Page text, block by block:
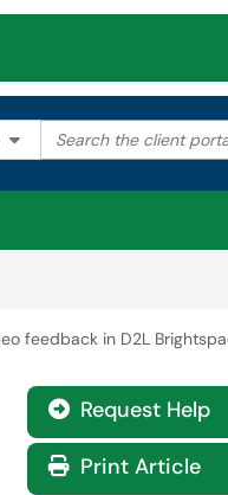
Filter your search by
Search the client
feedback in D2L
Request Help
Print Article